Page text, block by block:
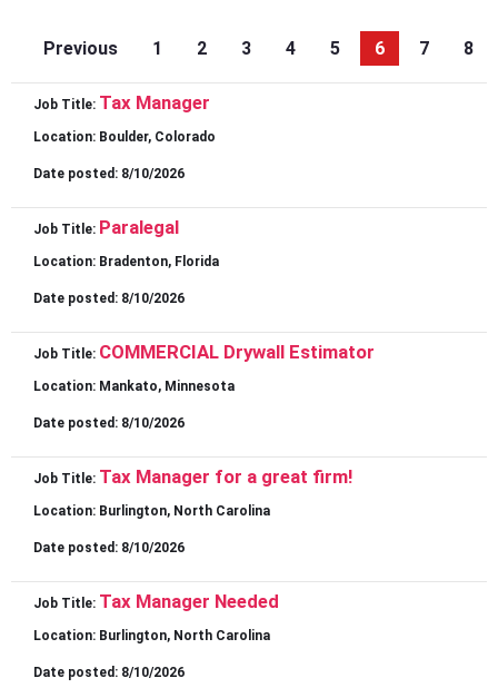
Previous 1 2 3 4 5 6 7 8
Job Title: Tax Manager
Location: Boulder, Colorado
Date posted: 8/10/2026
Job Title: Paralegal
Location: Bradenton, Florida
Date posted: 8/10/2026
Job Title: COMMERCIAL Drywall Estimator
Location: Mankato, Minnesota
Date posted: 8/10/2026
Job Title: Tax Manager for a great firm!
Location: Burlington, North Carolina
Date posted: 8/10/2026
Job Title: Tax Manager Needed
Location: Burlington, North Carolina
Date posted: 8/10/2026